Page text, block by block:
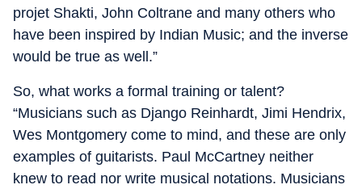
projet Shakti, John Coltrane and many others who
have been inspired by Indian Music; and the inverse
would be true as well.”
So, what works a formal training or talent?
“Musicians such as Django Reinhardt, Jimi Hendrix,
Wes Montgomery come to mind, and these are only
examples of guitarists. Paul McCartney neither
knew to read nor write musical notations. Musicians